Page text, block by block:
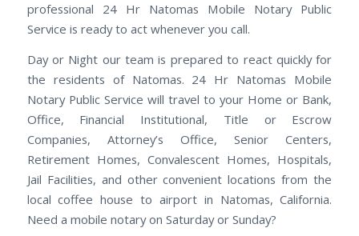
professional 24 Hr Natomas Mobile Notary Public
Service is ready to act whenever you call.
Day or Night our team is prepared to react quickly for
the residents of Natomas. 24 Hr Natomas Mobile
Notary Public Service will travel to your Home or Bank,
Office, Financial Institutional, Title or Escrow
Companies, Attorney’s Office, Senior Centers,
Retirement Homes, Convalescent Homes, Hospitals,
Jail Facilities, and other convenient locations from the
local coffee house to airport in Natomas, California.
Need a mobile notary on Saturday or Sunday?